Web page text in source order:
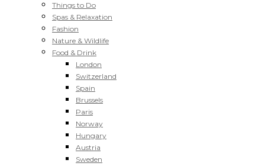
Things to Do
Spas & Relaxation
Fashion
Nature & Wildlife
Food & Drink
London
Switzerland
Spain
Brussels
Paris
Norway
Hungary
Austria
Sweden